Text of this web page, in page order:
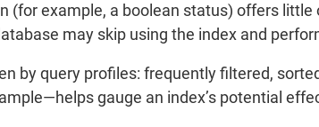
(for example, a boolean status) offers
may skip using the index and
by query profiles: frequently filtered,
gauge an index’s potential